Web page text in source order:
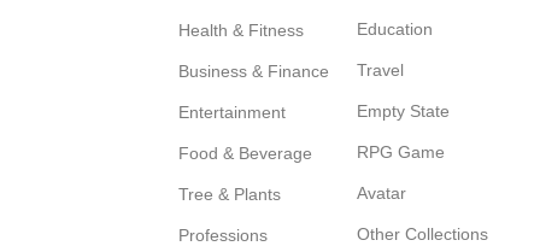
Health & Fitness
Business & Finance
Entertainment
Food & Beverage
Tree & Plants
Professions
Education
Travel
Empty State
RPG Game
Avatar
Other Collections